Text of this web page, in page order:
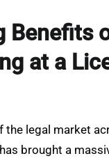
Benefits
at a
the legal market
brought a